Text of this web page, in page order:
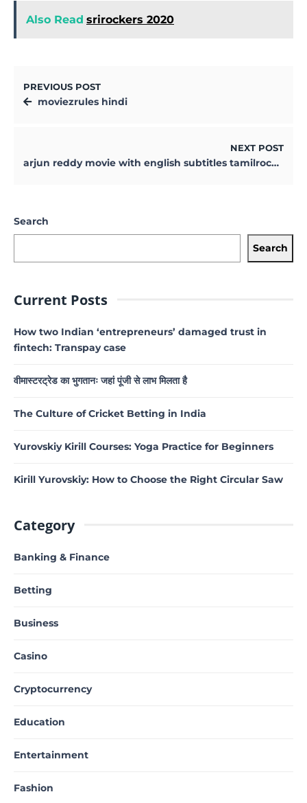
Also Read srirockers 2020
PREVIOUS POST
moviezrules hindi
NEXT POST
arjun reddy movie with english subtitles tamilrockers
Search
Search
Current Posts
How two Indian ‘entrepreneurs’ damaged trust in
fintech: Transpay case
वीमास्टरट्रेड का भुगतानः जहां पूंजी से लाभ मिलता है
The Culture of Cricket Betting in India
Yurovskiy Kirill Courses: Yoga Practice for Beginners
Kirill Yurovskiy: How to Choose the Right Circular Saw
Category
Banking & Finance
Betting
Business
Casino
Cryptocurrency
Education
Entertainment
Fashion